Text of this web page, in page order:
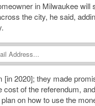
in Milwaukee
the city, he said,
2020]; they made
of the referendum,
on how to use the